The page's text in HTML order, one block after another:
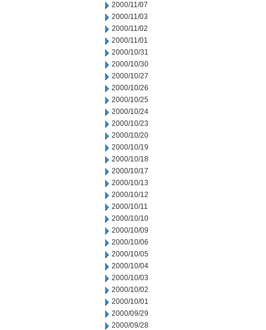
2000/11/07
2000/11/03
2000/11/02
2000/11/01
2000/10/31
2000/10/30
2000/10/27
2000/10/26
2000/10/25
2000/10/24
2000/10/23
2000/10/20
2000/10/19
2000/10/18
2000/10/17
2000/10/13
2000/10/12
2000/10/11
2000/10/10
2000/10/09
2000/10/06
2000/10/05
2000/10/04
2000/10/03
2000/10/02
2000/10/01
2000/09/29
2000/09/28